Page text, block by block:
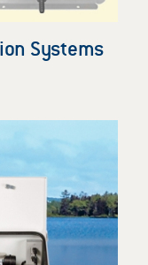
Systems